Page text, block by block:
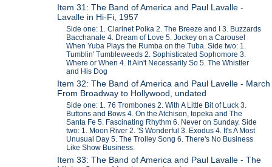
Item 31: The Band of America and Paul Lavalle -
Lavalle in Hi-Fi, 1957
Side one: 1. Clarinet Polka 2. The Breeze and I 3. Buzzards
Bacchanale 4. Dream of Love 5. Jockey on a Carousel
When Yuba Plays the Rumba on the Tuba. Side two: 1.
Tumblin' Tumbleweeds 2. Sophisticated Sophomore 3.
Where or When 4. It Ain't Necessarily So 5. The Whistler
and His Dog
Item 32: The Band of America and Paul Lavelle - March
From Broadway to Hollywood, undated
Side one: 1. 76 Trombones 2. With A Little Bit of Luck 3.
Buttons and Bows 4. On the Atchison, topeka and The
Santa Fe 5. Fascinating Rhythm 6. Never on Sunday. Side
two: 1. Moon River 2. 'S Wonderful 3. Exodus 4. It's A Most
Unusual Day 5. The Trolley Song 6. There's No Business
Like Show Business.
Item 33: The Band of America and Paul Lavalle - The